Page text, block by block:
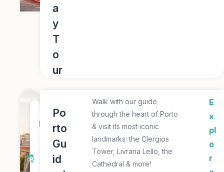
a
y
T
o
ur
D
y
T
Po
rto
Gu
id
Walk with our guide
through the heart of Porto
& visit its most iconic
landmarks: the Clergios
Tower, Livraria Lello, the
Cathedral & more!
E
x
pl
o
r